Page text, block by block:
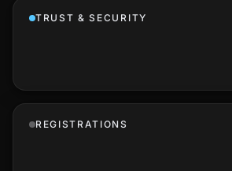
TRUST & SECURITY
REGISTRATIONS